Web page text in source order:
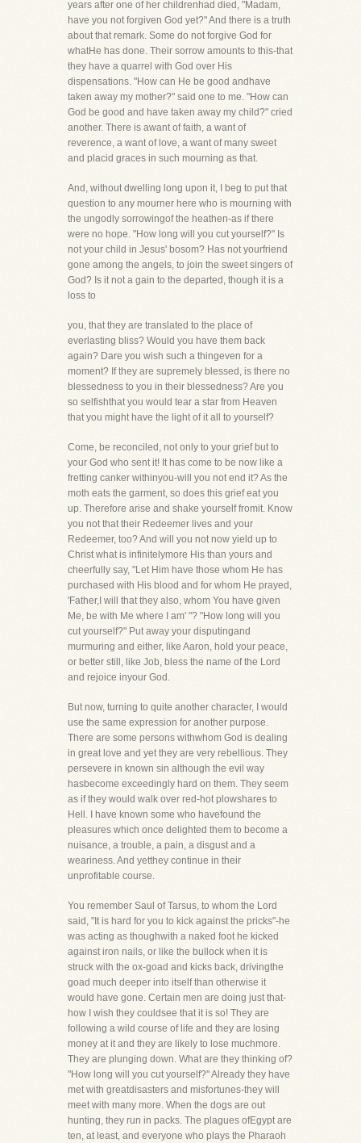
years after one of her childrenhad died, "Madam,
have you not forgiven God yet?" And there is a truth
about that remark. Some do not forgive God for
whatHe has done. Their sorrow amounts to this-that
they have a quarrel with God over His
dispensations. "How can He be good andhave
taken away my mother?" said one to me. "How can
God be good and have taken away my child?" cried
another. There is awant of faith, a want of
reverence, a want of love, a want of many sweet
and placid graces in such mourning as that.
And, without dwelling long upon it, I beg to put that
question to any mourner here who is mourning with
the ungodly sorrowingof the heathen-as if there
were no hope. "How long will you cut yourself?" Is
not your child in Jesus' bosom? Has not yourfriend
gone among the angels, to join the sweet singers of
God? Is it not a gain to the departed, though it is a
loss to
you, that they are translated to the place of
everlasting bliss? Would you have them back
again? Dare you wish such a thingeven for a
moment? If they are supremely blessed, is there no
blessedness to you in their blessedness? Are you
so selfishthat you would tear a star from Heaven
that you might have the light of it all to yourself?
Come, be reconciled, not only to your grief but to
your God who sent it! It has come to be now like a
fretting canker withinyou-will you not end it? As the
moth eats the garment, so does this grief eat you
up. Therefore arise and shake yourself fromit. Know
you not that their Redeemer lives and your
Redeemer, too? And will you not now yield up to
Christ what is infinitelymore His than yours and
cheerfully say, "Let Him have those whom He has
purchased with His blood and for whom He prayed,
'Father,I will that they also, whom You have given
Me, be with Me where I am' "? "How long will you
cut yourself?" Put away your disputingand
murmuring and either, like Aaron, hold your peace,
or better still, like Job, bless the name of the Lord
and rejoice inyour God.
But now, turning to quite another character, I would
use the same expression for another purpose.
There are some persons withwhom God is dealing
in great love and yet they are very rebellious. They
persevere in known sin although the evil way
hasbecome exceedingly hard on them. They seem
as if they would walk over red-hot plowshares to
Hell. I have known some who havefound the
pleasures which once delighted them to become a
nuisance, a trouble, a pain, a disgust and a
weariness. And yetthey continue in their
unprofitable course.
You remember Saul of Tarsus, to whom the Lord
said, "It is hard for you to kick against the pricks"-he
was acting as thoughwith a naked foot he kicked
against iron nails, or like the bullock when it is
struck with the ox-goad and kicks back, drivingthe
goad much deeper into itself than otherwise it
would have gone. Certain men are doing just that-
how I wish they couldsee that it is so! They are
following a wild course of life and they are losing
money at it and they are likely to lose muchmore.
They are plunging down. What are they thinking of?
"How long will you cut yourself?" Already they have
met with greatdisasters and misfortunes-they will
meet with many more. When the dogs are out
hunting, they run in packs. The plagues ofEgypt are
ten, at least, and everyone who plays the Pharaoh